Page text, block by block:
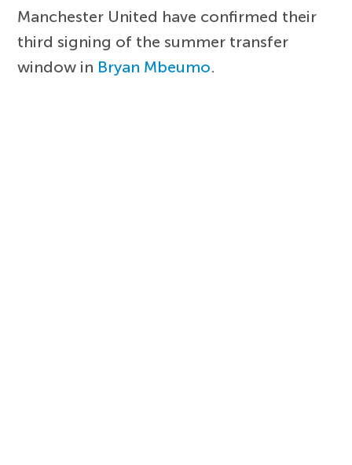
Manchester United have confirmed their
third signing of the summer transfer
window in Bryan Mbeumo.